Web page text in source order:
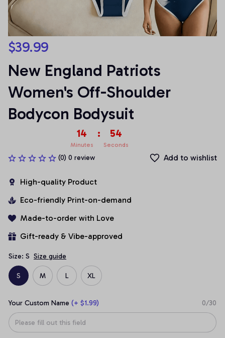
$39.99
New England Patriots
Women's Off-Shoulder
Bodycon Bodysuit
14
Minutes
: 54
Seconds
(0) 0 review Add to wishlist
High-quality Product
Eco-friendly Print-on-demand
Made-to-order with Love
Gift-ready & Vibe-approved
Size: S Size guide
S M L XL
Your Custom Name (+ $1.99) 0/30